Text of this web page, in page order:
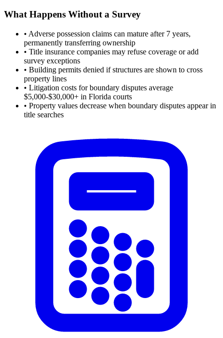
What Happens Without a Survey
• Adverse possession claims can mature after 7 years,
permanently transferring ownership
• Title insurance companies may refuse coverage or add
survey exceptions
• Building permits denied if structures are shown to cross
property lines
• Litigation costs for boundary disputes average
$5,000-$30,000+ in Florida courts
• Property values decrease when boundary disputes appear in
title searches